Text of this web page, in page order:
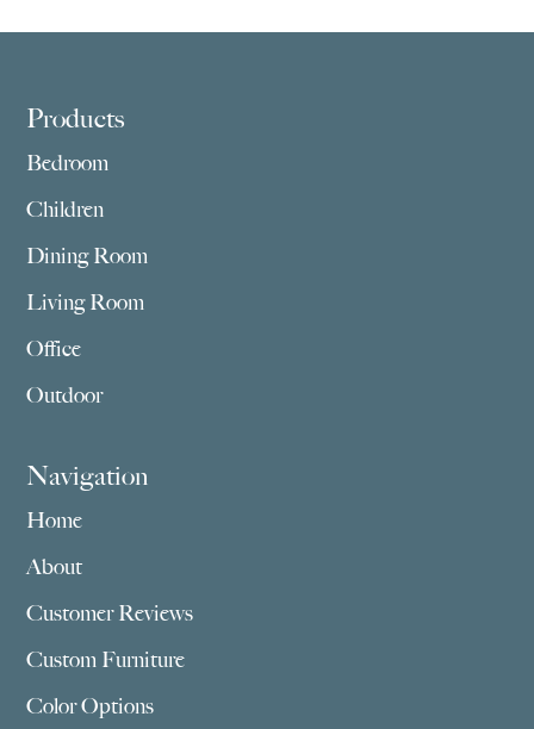
Footer
Products
Bedroom
Children
Dining Room
Living Room
Office
Outdoor
Navigation
Home
About
Customer Reviews
Custom Furniture
Color Options